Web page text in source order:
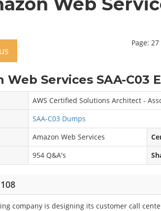
Page:
Web Services SAA-C03
AWS Certified Solutions Architect -
SAA-C03 Dumps
Amazon Web Services
954 Q&A's
company is designing its customer call